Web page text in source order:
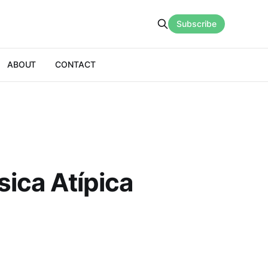
ABOUT CONTACT
Subscribe
Atípica